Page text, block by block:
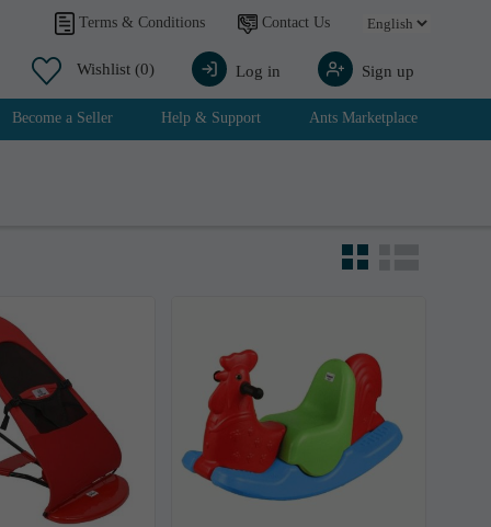
Terms & Conditions Contact Us
Wishlist (0) Log in Sign up
Become a Seller Help & Support Ants Marketplace